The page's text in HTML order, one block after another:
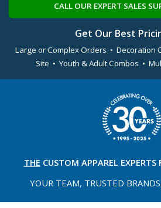
CALL OUR EXPERT SALES
Get Our Best
Large or Complex Orders • Decoration
Site • Youth & Adult Combos •
THE CUSTOM APPAREL EXPERTS
YOUR TEAM, TRUSTED